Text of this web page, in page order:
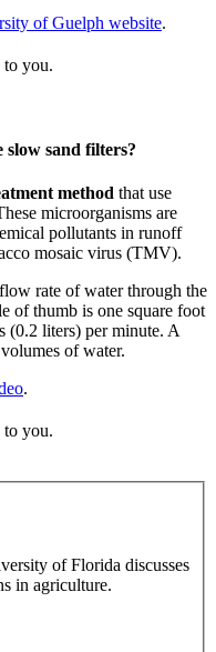
of Guelph website.
to you.
slow sand filters?
method that use
microorganisms are
pollutants in runoff
mosaic virus (TMV).
rate of water through the
of thumb is one square foot
(0.2 liters) per minute. A
of water.
.
to you.
of Florida discusses
in agriculture.